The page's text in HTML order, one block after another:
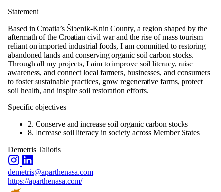
Statement
Based in Croatia’s Šibenik-Knin County, a region shaped by the
aftermath of the Croatian civil war and the rise of mass tourism
reliant on imported industrial foods, I am committed to restoring
abandoned lands and conserving organic soil carbon stocks.
Through all my projects, I aim to improve soil literacy, raise
awareness, and connect local farmers, businesses, and consumers
to foster sustainable practices, grow regenerative farms, protect
soil health, and inspire soil restoration efforts.
Specific objectives
2. Conserve and increase soil organic carbon stocks
8. Increase soil literacy in society across Member States
Demetris Taliotis
demetris@aparthenasa.com
https://aparthenasa.com/